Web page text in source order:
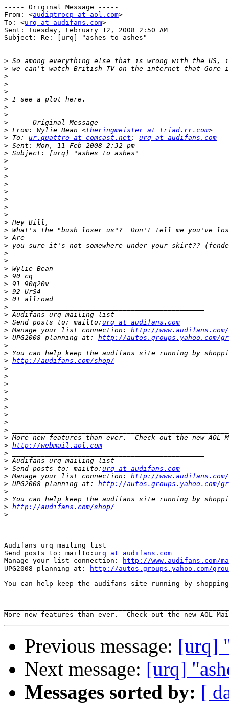
----- Original Message -----
From: <audiqtrocp at aol.com>
To: <urq at audifans.com>
Sent: Tuesday, February 12, 2008 2:50 AM
Subject: Re: [urq] "ashes to ashes"
>
>
>
>
>
>
>
>
>
> From: Wylie Bean <theringmeister at triad.rr.com
> To: ur.quattro at comcast.net ; urq at audifans.com
>
>
>
>
>
>
>
>
>
>
>
>
>
>
>
>
>
>
>
>
>
>
>
> Send posts to: mailto: urq at audifans.com
> Manage your list connection: http://
> UPG2008 planning at: http://autos.groups.yahoo.com/
>
>
> http://audifans.com/shop/
>
>
>
>
>
>
>
>
>
>
> http://webmail.aol.com
>
>
> Send posts to: mailto: urq at audifans.com
> Manage your list connection: http://
> UPG2008 planning at: http://autos.groups.yahoo.com/
>
>
> http://audifans.com/shop/
>
Audifans urq mailing list
Send posts to: mailto: urq at audifans.com
Manage your list connection:
http://www.audifans.com/
UPG2008 planning at:
http://autos.groups.yahoo.com/
You can help keep the audifans site running by
More new features than ever.  Check out the new AOL
Previous message: [urq]
Next message: [urq]
Messages sorted by: [